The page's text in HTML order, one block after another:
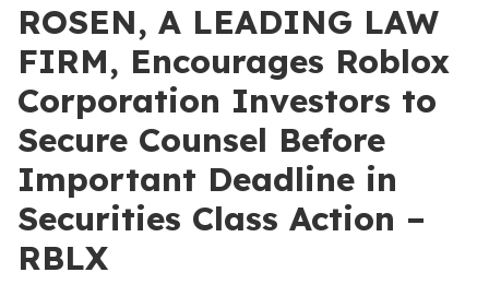
ROSEN, A LEADING LAW
FIRM, Encourages Roblox
Corporation Investors to
Secure Counsel Before
Important Deadline in
Securities Class Action –
RBLX